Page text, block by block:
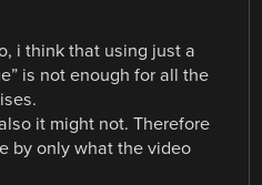
i think that using just a
is not enough for all the
it might not. Therefore
by only what the video